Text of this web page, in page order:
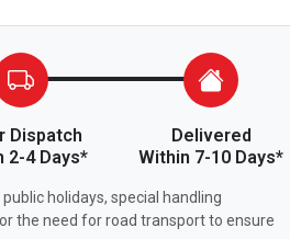
Dispatch
2-4 Days*
Delivered
Within 7-10 Days*
holidays, special handling
the need for road transport to ensure